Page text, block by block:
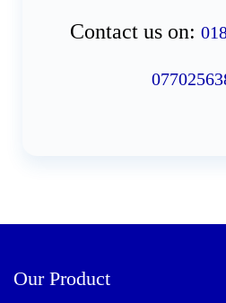
Contact us on:
Our Product